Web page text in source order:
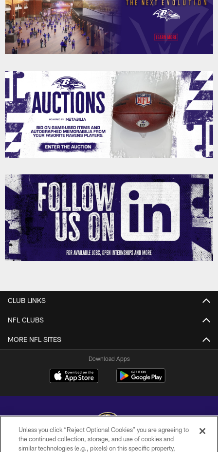
CLUB LINKS
NFL CLUBS
MORE NFL SITES
Download Apps
Copyright © 2026 Baltimore Ravens. All Rights Reserved.
Unless you click “Reject Optional Cookies” you are agreeing to
the continued collection, storage, and use of cookies and
similar technologies (e.g., pixels) on this specific property,